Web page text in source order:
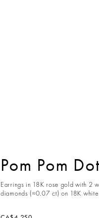
Pom Pom
Earrings in 18K rose gold with 2
diamonds (≈0.07 ct) on 18K